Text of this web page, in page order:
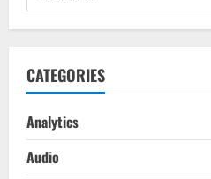
for:
CATEGORIES
Analytics
Audio